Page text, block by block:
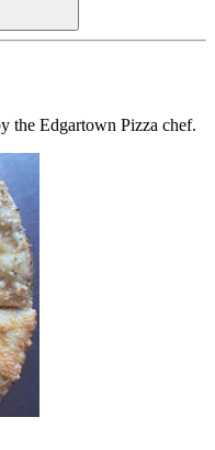
the Edgartown Pizza chef.